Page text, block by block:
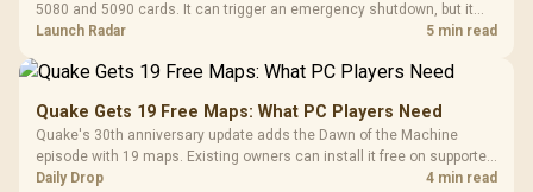
5080 and 5090 cards. It can trigger an emergency shutdown, but it
does not replace correct cabling and inspection.
Launch Radar 5 min read
Quake Gets 19 Free Maps: What PC Players Need
Quake's 30th anniversary update adds the Dawn of the Machine
episode with 19 maps. Existing owners can install it free on supported
PC storefronts, with no hardware upgrade required.
Daily Drop 4 min read